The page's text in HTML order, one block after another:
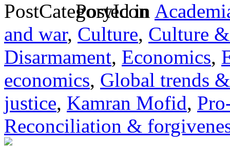
Posted in
and war, Culture, Culture
Disarmament, Economics,
economics, Global trends
justice, Kamran Mofid,
Reconciliation &